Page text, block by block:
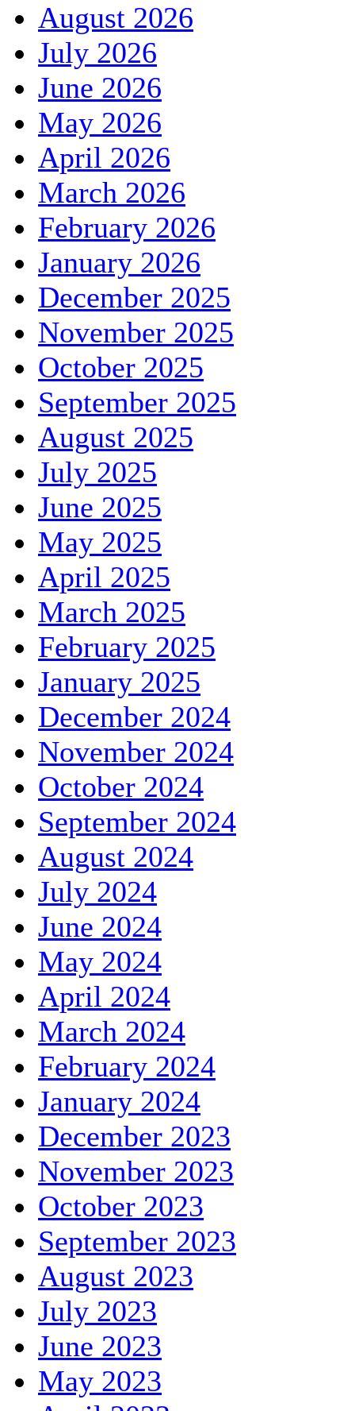
August 2026
July 2026
June 2026
May 2026
April 2026
March 2026
February 2026
January 2026
December 2025
November 2025
October 2025
September 2025
August 2025
July 2025
June 2025
May 2025
April 2025
March 2025
February 2025
January 2025
December 2024
November 2024
October 2024
September 2024
August 2024
July 2024
June 2024
May 2024
April 2024
March 2024
February 2024
January 2024
December 2023
November 2023
October 2023
September 2023
August 2023
July 2023
June 2023
May 2023